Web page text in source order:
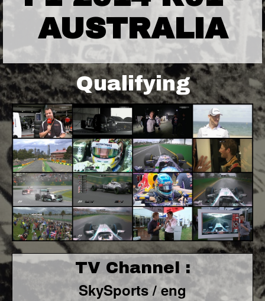
AUSTRALIA
Qualifying
TV Channel :
SkySports / eng